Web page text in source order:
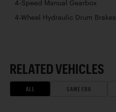
4-Speed Manual Gearbox
4-Wheel Hydraulic Drum Brakes
RELATED VEHICLES
ALL SAME ERA